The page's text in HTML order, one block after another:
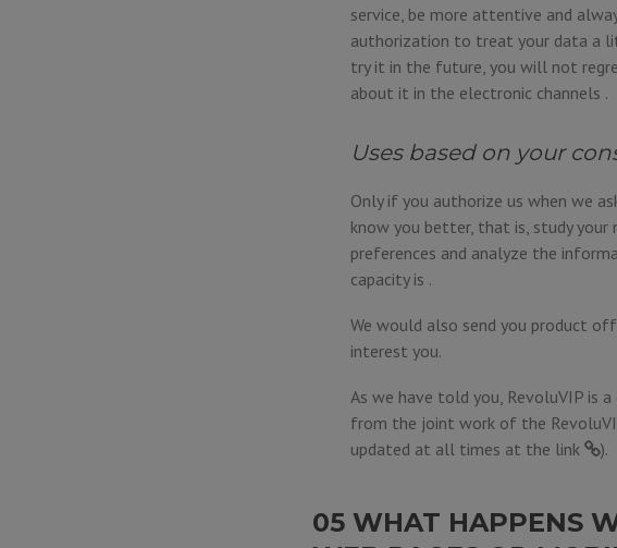
service, be more attentive and
authorization to treat your data a
try it in the future, you will not
about it in the electronic channels .
Uses based on your
Only if you authorize us when we
know you better, that is, study
preferences and analyze the
capacity is .
We would also send you product
interest you.
As we have told you, RevoluVIP is
from the joint work of the
updated at all times at the link ).
05 WHAT HAPPENS